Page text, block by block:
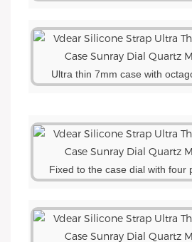
Ultra thin 7mm case with
Fixed to the case dial with four